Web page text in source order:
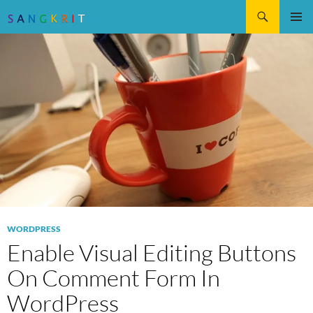
CONTENT
WORDPRESS
Enable Visual Editing Buttons
On Comment Form In
WordPress